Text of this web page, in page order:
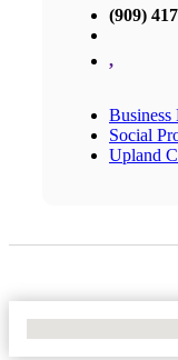
(909)
,
Business
Social
Upland